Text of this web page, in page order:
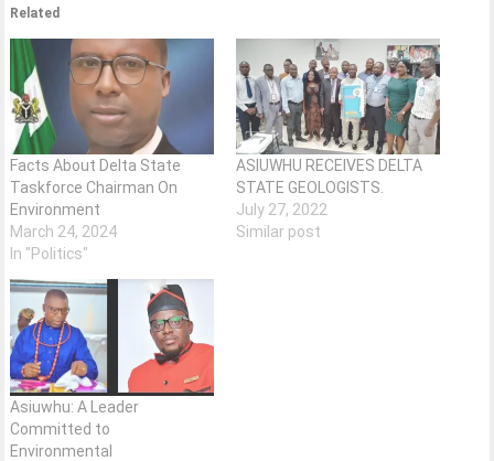
Related
Facts About Delta State
Taskforce Chairman On
Environment
March 24, 2024
In "Politics"
ASIUWHU RECEIVES DELTA
STATE GEOLOGISTS.
July 27, 2022
Similar post
Asiuwhu: A Leader
Committed to
Environmental